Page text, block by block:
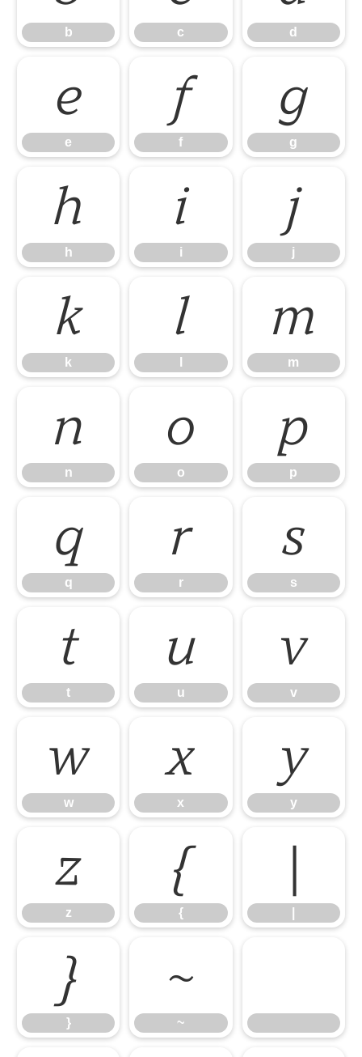
b c d
e
e
f
f
g
g
h
h
i
i
j
j
k
k
l m
m
n
n
o
o
p
p
q
q
r
r
s
s
t
t
u
u
v
v
w
w
x
x
y
y
z
z
{
{
|
}
}
~
~